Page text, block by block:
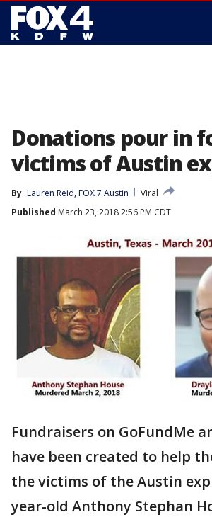
Donations pour in
victims of Austin
By Lauren Reid, FOX 7 Austin
Viral
Published March 23, 2018 2:56 PM CDT
Fundraisers on GoFundMe
have been created to help
the victims of the Austin
year-old Anthony Stephan